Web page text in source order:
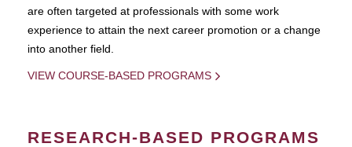
are often targeted at professionals with some work
experience to attain the next career promotion or a change
into another field.
VIEW COURSE-BASED PROGRAMS
RESEARCH-BASED PROGRAMS